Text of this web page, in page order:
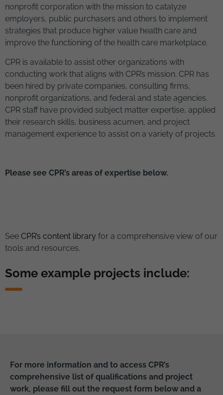
nonprofit corporation with the mission to catalyze
employers, public purchasers and others to implement
strategies that produce higher value health care and
improve the functioning of the health care marketplace.
CPR is available to assist other organizations with
conducting work that aligns with CPR’s mission. CPR has
been hired by private companies, consulting firms,
nonprofit organizations, and federal and state agencies.
CPR staff have provided subject matter expertise, applied
their research skills, business acumen, and project
management experience to assist on a variety of projects.
Please see CPR’s areas of expertise below.
See CPR’s content library for a comprehensive view of our
tools and resources.
Some example projects include:
For more information and to access CPR’s
comprehensive list of qualifications and project
work, please fill out the request form below and a